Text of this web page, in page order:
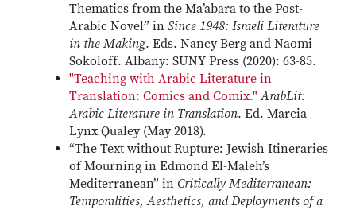
Thematics from the Ma’abara to the Post-
Arabic Novel” in Since 1948: Israeli Literature
in the Making. Eds. Nancy Berg and Naomi
Sokoloff. Albany: SUNY Press (2020): 63-85.
"Teaching with Arabic Literature in
Translation: Comics and Comix." ArabLit:
Arabic Literature in Translation. Ed. Marcia
Lynx Qualey (May 2018).
“The Text without Rupture: Jewish Itineraries
of Mourning in Edmond El-Maleh’s
Mediterranean” in Critically Mediterranean:
Temporalities, Aesthetics, and Deployments of a